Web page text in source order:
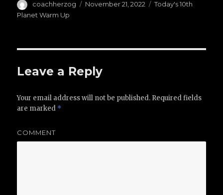
Author
coachherzog
Posted
November 21, 2022 Categories
Today's 10th
Planet Warm Up
Leave a Reply
Your email address will not be published. Required fields
are marked *
COMMENT